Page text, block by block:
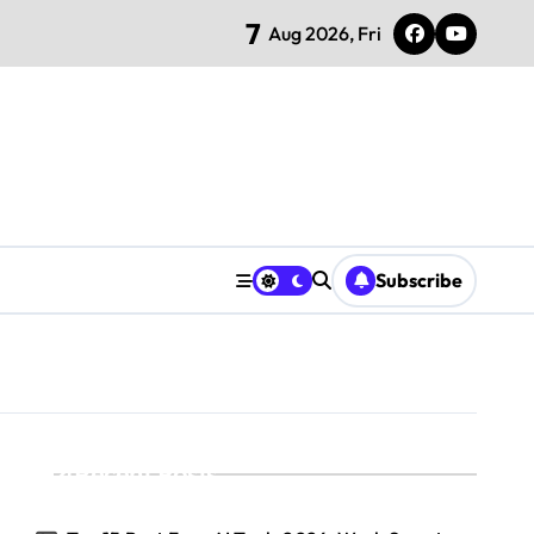
7 Aug 2026, Fri
Subscribe
Recent Posts